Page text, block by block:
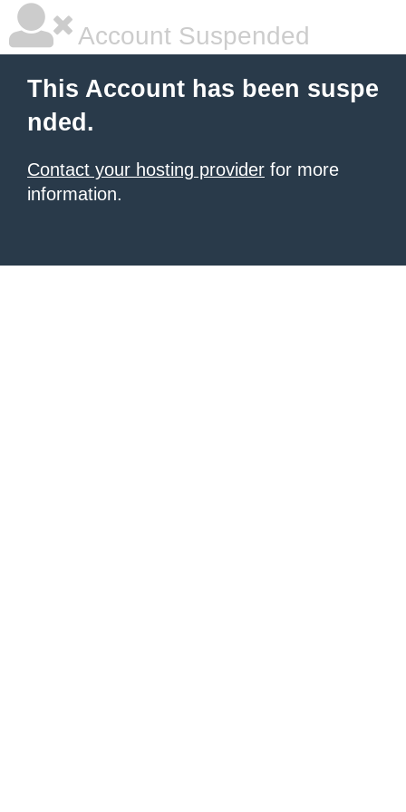
Account Suspended
This Account has been suspe
nded.
Contact your hosting provider for more
information.